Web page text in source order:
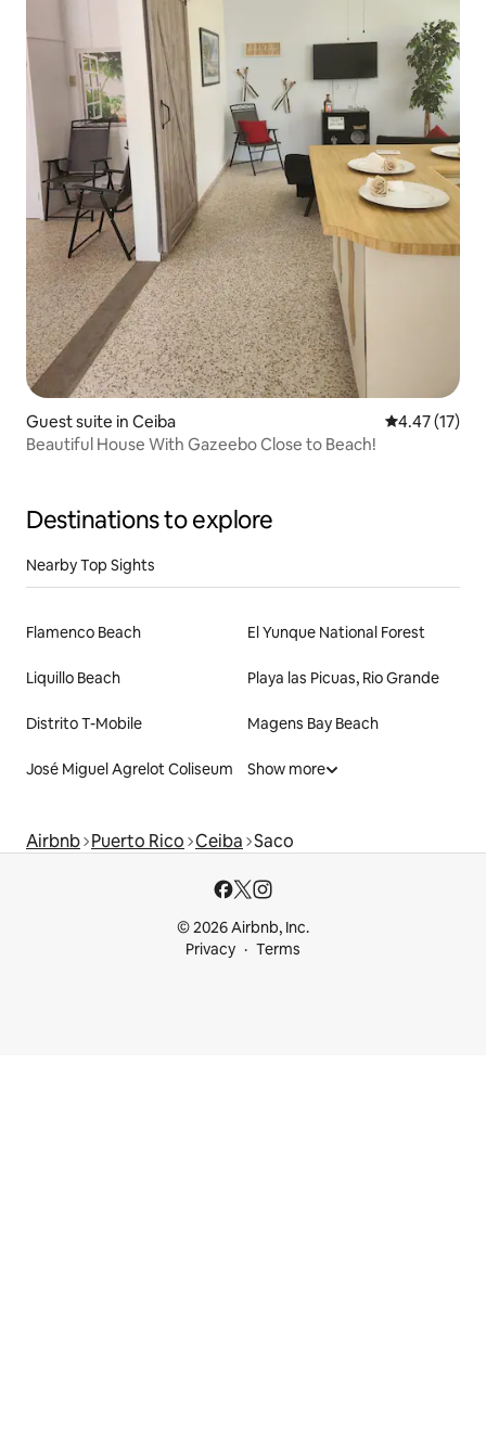
Guest suite in Ceiba 4.47 out of 5
4.47 (17)
Beautiful House With Gazeebo Close to Beach!
Destinations to explore
Nearby Top Sights
Flamenco Beach El Yunque National Forest
Liquillo Beach Playa las Picuas, Rio Grande
Distrito T-Mobile Magens Bay Beach
José Miguel Agrelot Coliseum Show more
Airbnb Puerto Rico Ceiba Saco
© 2026 Airbnb, Inc.
Privacy
Terms